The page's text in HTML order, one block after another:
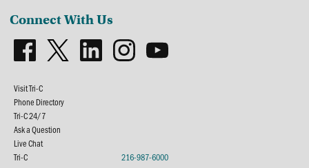
Connect With Us
Visit Tri-C
Phone Directory
Tri-C 24/7
Ask a Question
Live Chat
Tri-C
216-987-6000